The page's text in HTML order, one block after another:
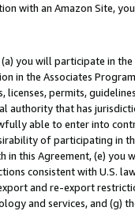
with an Amazon Site,
you will participate in
in the Associates
licenses, permits,
authority that has
able to enter into
of participating in
this Agreement, (e)
consistent with U.S.
and re-export
and services, and (g)